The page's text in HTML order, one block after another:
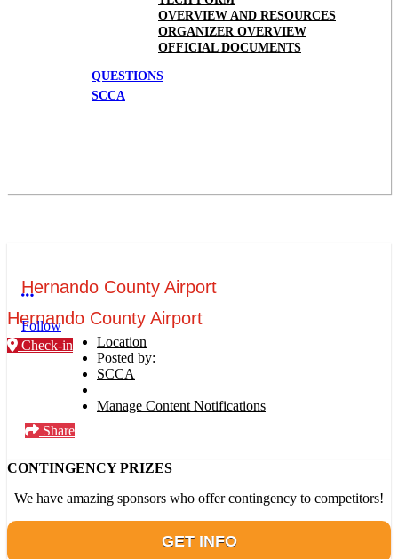
OVERVIEW AND RESOURCES
ORGANIZER OVERVIEW
OFFICIAL DOCUMENTS
QUESTIONS
SCCA
Hernando County Airport
Check-in
Hernando County Airport
More options
Follow
Location
Posted by:
SCCA
Manage Content Notifications
Share
CONTINGENCY PRIZES
We have amazing sponsors who offer contingency to competitors!
GET INFO